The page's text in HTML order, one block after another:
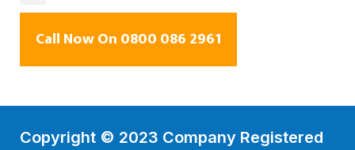
Call Now On 0800 086 2961
Copyright © 2023 Company Registered